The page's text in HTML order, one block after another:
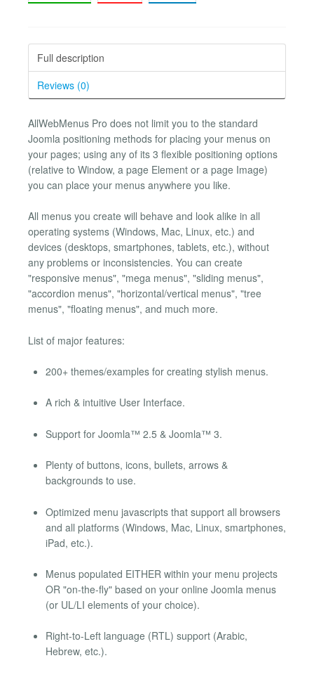
Full description
Reviews (0)
AllWebMenus Pro does not limit you to the standard
Joomla positioning methods for placing your menus on
your pages; using any of its 3 flexible positioning options
(relative to Window, a page Element or a page Image)
you can place your menus anywhere you like.
All menus you create will behave and look alike in all
operating systems (Windows, Mac, Linux, etc.) and
devices (desktops, smartphones, tablets, etc.), without
any problems or inconsistencies. You can create
"responsive menus", "mega menus", "sliding menus",
"accordion menus", "horizontal/vertical menus", "tree
menus", "floating menus", and much more.
List of major features:
200+ themes/examples for creating stylish menus.
A rich & intuitive User Interface.
Support for Joomla™ 2.5 & Joomla™ 3.
Plenty of buttons, icons, bullets, arrows &
backgrounds to use.
Optimized menu javascripts that support all browsers
and all platforms (Windows, Mac, Linux, smartphones,
iPad, etc.).
Menus populated EITHER within your menu projects
OR "on-the-fly" based on your online Joomla menus
(or UL/LI elements of your choice).
Right-to-Left language (RTL) support (Arabic,
Hebrew, etc.).